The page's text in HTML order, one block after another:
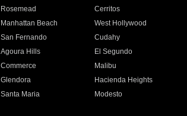
Rosemead Cerritos
Manhattan Beach West Hollywood
San Fernando Cudahy
Agoura Hills El Segundo
Commerce Malibu
Glendora Hacienda Heights
Santa Maria Modesto